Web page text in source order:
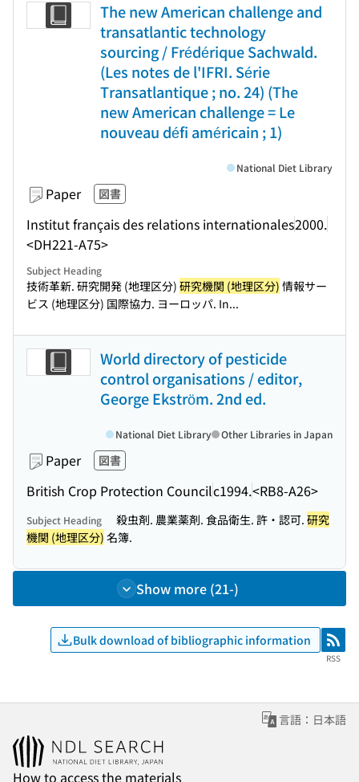
The new American challenge and
transatlantic technology
sourcing / Frédérique Sachwald.
(Les notes de l'IFRI. Série
Transatlantique ; no. 24) (The
new American challenge = Le
nouveau défi américain ; 1)
Paper 図書
Institut français des relations internationales2000.
<DH221-A75>
National Diet Library
Subject Heading
技術革新. 研究開発 (地理区分) 研究機関 (地理区分) 情報サー
ビス (地理区分) 国際協力. ヨーロッパ. In...
World directory of pesticide
control organisations / editor,
George Ekström. 2nd ed.
Paper 図書
British Crop Protection Councilc1994.<RB8-A26>
National Diet Library Other Libraries in Japan
Subject Heading 殺虫剤. 農業薬剤. 食品衛生. 許・認可. 研究
機関 (地理区分) 名簿.
Show more (21-)
Bulk download of bibliographic information RSS
RSS
言語：日本語
How to access the materials